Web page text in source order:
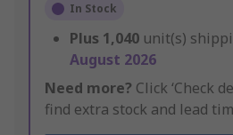
In Stock
Plus 1,040 unit(s)
August 2026
Need more? Click ‘Check
find extra stock and lead